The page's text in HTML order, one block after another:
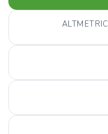
ALTMETRIC